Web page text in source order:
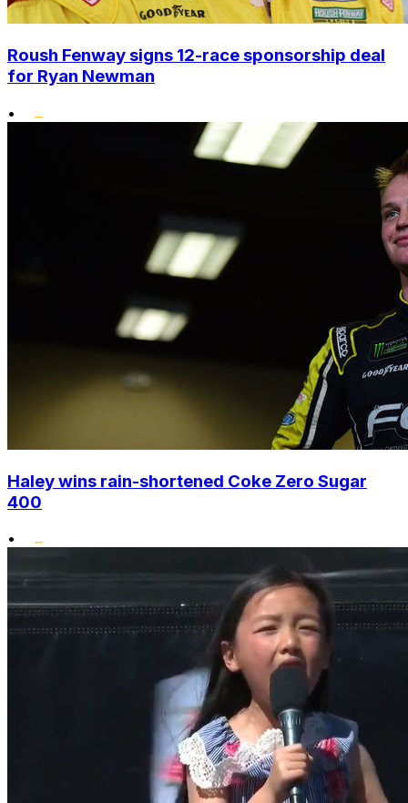
Roush Fenway signs 12-race sponsorship deal
for Ryan Newman
•
Haley wins rain-shortened Coke Zero Sugar
400
•